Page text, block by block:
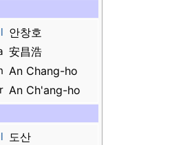
안창호
安昌浩
An Chang-ho
An Ch'ang-ho
도산